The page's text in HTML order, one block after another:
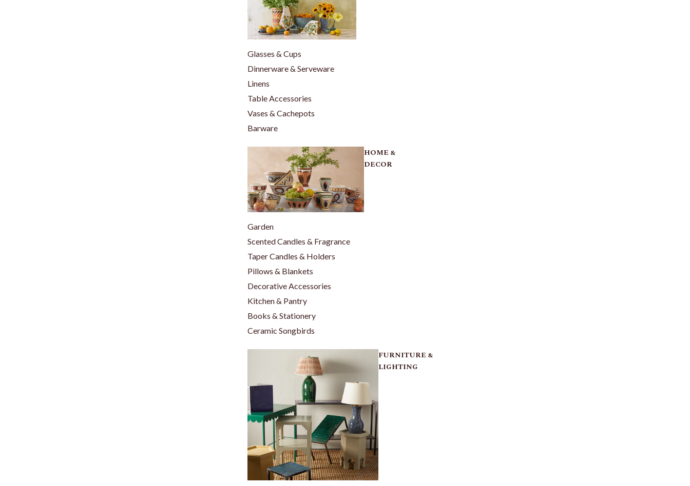
Glasses & Cups
Dinnerware & Serveware
Linens
Table Accessories
Vases & Cachepots
Barware
HOME &
DECOR
Garden
Scented Candles & Fragrance
Taper Candles & Holders
Pillows & Blankets
Decorative Accessories
Kitchen & Pantry
Books & Stationery
Ceramic Songbirds
FURNITURE &
LIGHTING